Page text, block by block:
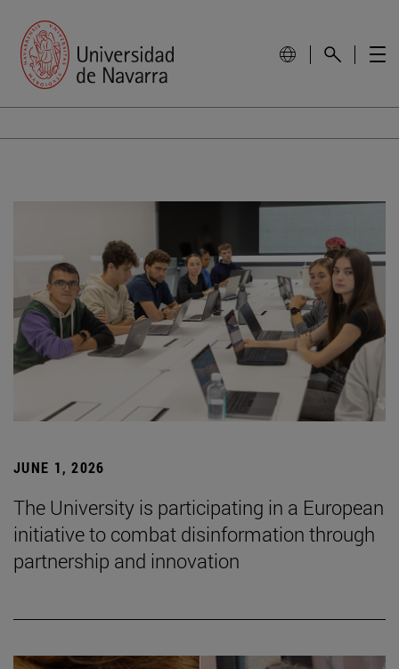
JUNE 1, 2026
The University is participating in a European
initiative to combat disinformation through
partnership and innovation